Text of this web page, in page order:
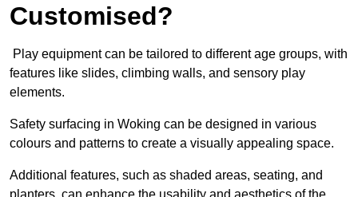
Customised?
Play equipment can be tailored to different age groups, with
features like slides, climbing walls, and sensory play
elements.
Safety surfacing in Woking can be designed in various
colours and patterns to create a visually appealing space.
Additional features, such as shaded areas, seating, and